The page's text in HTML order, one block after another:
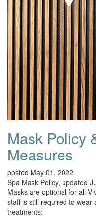
Mask Policy
Measures
posted May 01, 2022
Spa Mask Policy, updated
Masks are optional for all
staff is still required to wear
treatments: